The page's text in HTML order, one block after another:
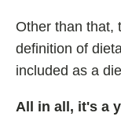
Other than that,
definition of
included as a
All in all, it's a